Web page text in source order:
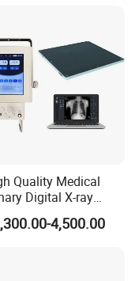
Quality Medical
Digital X-ray
Portable X-ray Unit
X-ray Machine for
4,500.00